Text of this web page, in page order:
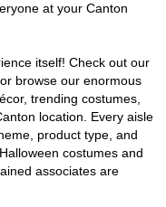
at your Canton
itself! Check out our
browse our enormous
trending costumes,
location. Every aisle
product type, and
costumes and
associates are